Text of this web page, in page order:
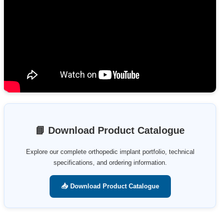
📘 Download Product Catalogue
Explore our complete orthopedic implant portfolio, technical
specifications, and ordering information.
📥 Download Product Catalogue